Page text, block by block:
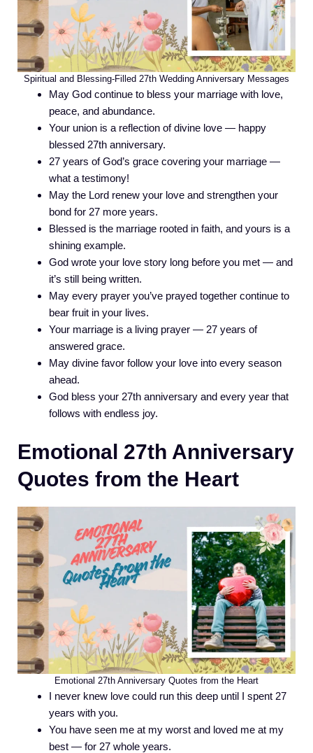
Spiritual and Blessing-Filled 27th Wedding Anniversary Messages
May God continue to bless your marriage with love,
peace, and abundance.
Your union is a reflection of divine love — happy
blessed 27th anniversary.
27 years of God’s grace covering your marriage —
what a testimony!
May the Lord renew your love and strengthen your
bond for 27 more years.
Blessed is the marriage rooted in faith, and yours is a
shining example.
God wrote your love story long before you met — and
it’s still being written.
May every prayer you’ve prayed together continue to
bear fruit in your lives.
Your marriage is a living prayer — 27 years of
answered grace.
May divine favor follow your love into every season
ahead.
God bless your 27th anniversary and every year that
follows with endless joy.
Emotional 27th Anniversary
Quotes from the Heart
Emotional 27th Anniversary Quotes from the Heart
I never knew love could run this deep until I spent 27
years with you.
You have seen me at my worst and loved me at my
best — for 27 whole years.